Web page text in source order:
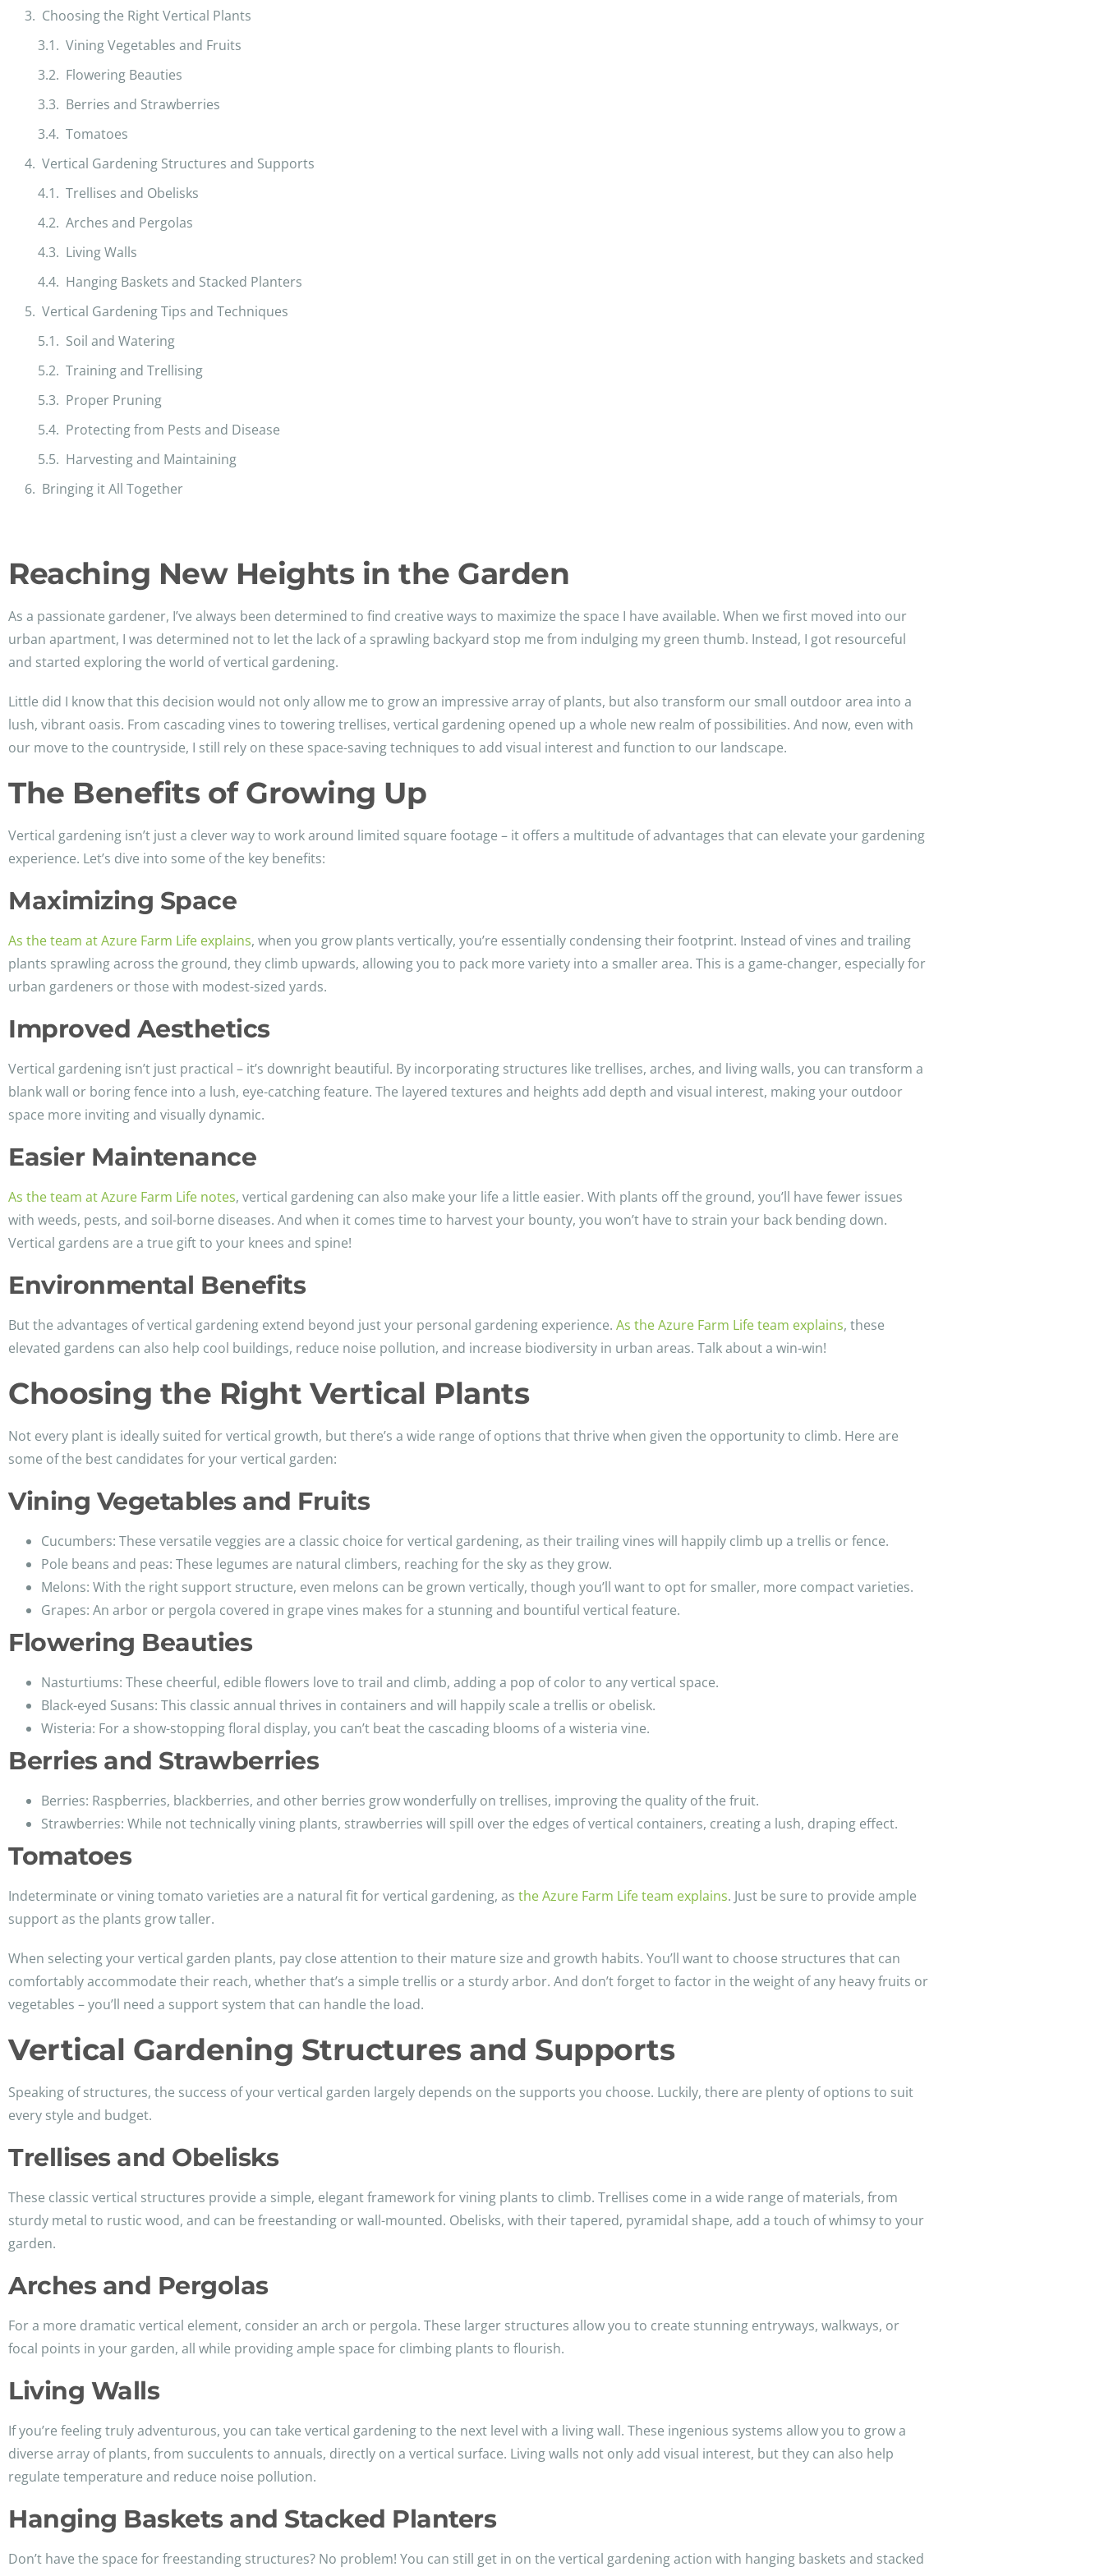
Choosing the Right Vertical Plants
Vining Vegetables and Fruits
Flowering Beauties
Berries and Strawberries
Tomatoes
Vertical Gardening Structures and Supports
Trellises and Obelisks
Arches and Pergolas
Living Walls
Hanging Baskets and Stacked Planters
Vertical Gardening Tips and Techniques
Soil and Watering
Training and Trellising
Proper Pruning
Protecting from Pests and Disease
Harvesting and Maintaining
Bringing it All Together
Reaching New Heights in the Garden
As a passionate gardener, I’ve always been determined to find creative ways to maximize the space I have available. When we first moved into our
urban apartment, I was determined not to let the lack of a sprawling backyard stop me from indulging my green thumb. Instead, I got resourceful
and started exploring the world of vertical gardening.
Little did I know that this decision would not only allow me to grow an impressive array of plants, but also transform our small outdoor area into a
lush, vibrant oasis. From cascading vines to towering trellises, vertical gardening opened up a whole new realm of possibilities. And now, even with
our move to the countryside, I still rely on these space-saving techniques to add visual interest and function to our landscape.
The Benefits of Growing Up
Vertical gardening isn’t just a clever way to work around limited square footage – it offers a multitude of advantages that can elevate your gardening
experience. Let’s dive into some of the key benefits:
Maximizing Space
As the team at Azure Farm Life explains, when you grow plants vertically, you’re essentially condensing their footprint. Instead of vines and trailing
plants sprawling across the ground, they climb upwards, allowing you to pack more variety into a smaller area. This is a game-changer, especially for
urban gardeners or those with modest-sized yards.
Improved Aesthetics
Vertical gardening isn’t just practical – it’s downright beautiful. By incorporating structures like trellises, arches, and living walls, you can transform a
blank wall or boring fence into a lush, eye-catching feature. The layered textures and heights add depth and visual interest, making your outdoor
space more inviting and visually dynamic.
Easier Maintenance
As the team at Azure Farm Life notes, vertical gardening can also make your life a little easier. With plants off the ground, you’ll have fewer issues
with weeds, pests, and soil-borne diseases. And when it comes time to harvest your bounty, you won’t have to strain your back bending down.
Vertical gardens are a true gift to your knees and spine!
Environmental Benefits
But the advantages of vertical gardening extend beyond just your personal gardening experience. As the Azure Farm Life team explains, these
elevated gardens can also help cool buildings, reduce noise pollution, and increase biodiversity in urban areas. Talk about a win-win!
Choosing the Right Vertical Plants
Not every plant is ideally suited for vertical growth, but there’s a wide range of options that thrive when given the opportunity to climb. Here are
some of the best candidates for your vertical garden:
Vining Vegetables and Fruits
Cucumbers: These versatile veggies are a classic choice for vertical gardening, as their trailing vines will happily climb up a trellis or fence.
Pole beans and peas: These legumes are natural climbers, reaching for the sky as they grow.
Melons: With the right support structure, even melons can be grown vertically, though you’ll want to opt for smaller, more compact varieties.
Grapes: An arbor or pergola covered in grape vines makes for a stunning and bountiful vertical feature.
Flowering Beauties
Nasturtiums: These cheerful, edible flowers love to trail and climb, adding a pop of color to any vertical space.
Black-eyed Susans: This classic annual thrives in containers and will happily scale a trellis or obelisk.
Wisteria: For a show-stopping floral display, you can’t beat the cascading blooms of a wisteria vine.
Berries and Strawberries
Berries: Raspberries, blackberries, and other berries grow wonderfully on trellises, improving the quality of the fruit.
Strawberries: While not technically vining plants, strawberries will spill over the edges of vertical containers, creating a lush, draping effect.
Tomatoes
Indeterminate or vining tomato varieties are a natural fit for vertical gardening, as the Azure Farm Life team explains. Just be sure to provide ample
support as the plants grow taller.
When selecting your vertical garden plants, pay close attention to their mature size and growth habits. You’ll want to choose structures that can
comfortably accommodate their reach, whether that’s a simple trellis or a sturdy arbor. And don’t forget to factor in the weight of any heavy fruits or
vegetables – you’ll need a support system that can handle the load.
Vertical Gardening Structures and Supports
Speaking of structures, the success of your vertical garden largely depends on the supports you choose. Luckily, there are plenty of options to suit
every style and budget.
Trellises and Obelisks
These classic vertical structures provide a simple, elegant framework for vining plants to climb. Trellises come in a wide range of materials, from
sturdy metal to rustic wood, and can be freestanding or wall-mounted. Obelisks, with their tapered, pyramidal shape, add a touch of whimsy to your
garden.
Arches and Pergolas
For a more dramatic vertical element, consider an arch or pergola. These larger structures allow you to create stunning entryways, walkways, or
focal points in your garden, all while providing ample space for climbing plants to flourish.
Living Walls
If you’re feeling truly adventurous, you can take vertical gardening to the next level with a living wall. These ingenious systems allow you to grow a
diverse array of plants, from succulents to annuals, directly on a vertical surface. Living walls not only add visual interest, but they can also help
regulate temperature and reduce noise pollution.
Hanging Baskets and Stacked Planters
Don’t have the space for freestanding structures? No problem! You can still get in on the vertical gardening action with hanging baskets and stacked